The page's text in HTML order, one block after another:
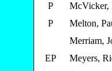
P
McVicker,
P
Melton,
Merriam,
EP
Meyers,